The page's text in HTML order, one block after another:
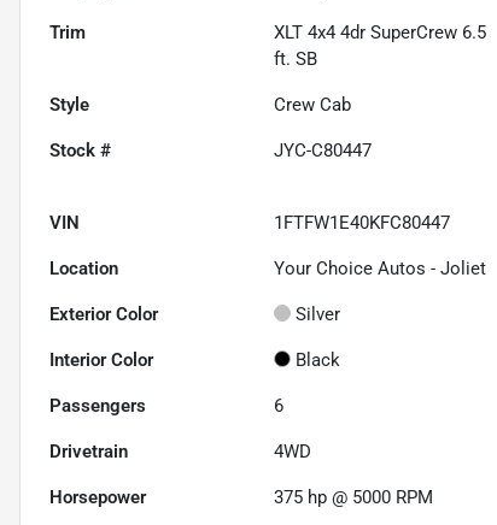
Trim
XLT 4x4 4dr SuperCrew 6.5
ft. SB
Style Crew Cab
Stock # JYC-C80447
VIN 1FTFW1E40KFC80447
Location Your Choice Autos - Joliet
Exterior Color Silver
Interior Color Black
Passengers 6
Drivetrain 4WD
Horsepower 375 hp @ 5000 RPM